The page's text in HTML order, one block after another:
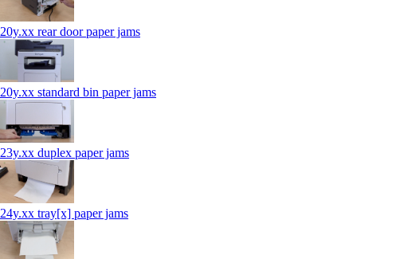
20y.xx rear door paper jams
20y.xx standard bin paper jams
23y.xx duplex paper jams
24y.xx tray[x] paper jams